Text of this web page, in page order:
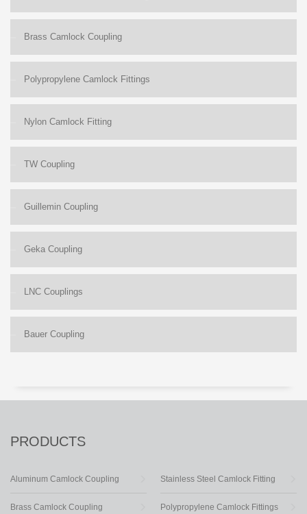
Brass Camlock Coupling
Polypropylene Camlock Fittings
Nylon Camlock Fitting
TW Coupling
Guillemin Coupling
Geka Coupling
LNC Couplings
Bauer Coupling
PRODUCTS
Aluminum Camlock Coupling Stainless Steel Camlock Fitting
Brass Camlock Coupling Polypropylene Camlock Fittings